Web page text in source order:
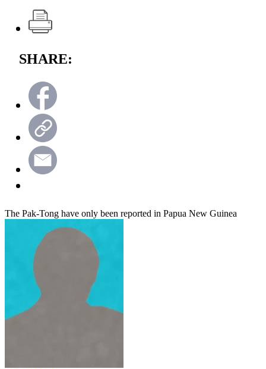
SHARE:
The Pak-Tong have only been reported in Papua New Guinea